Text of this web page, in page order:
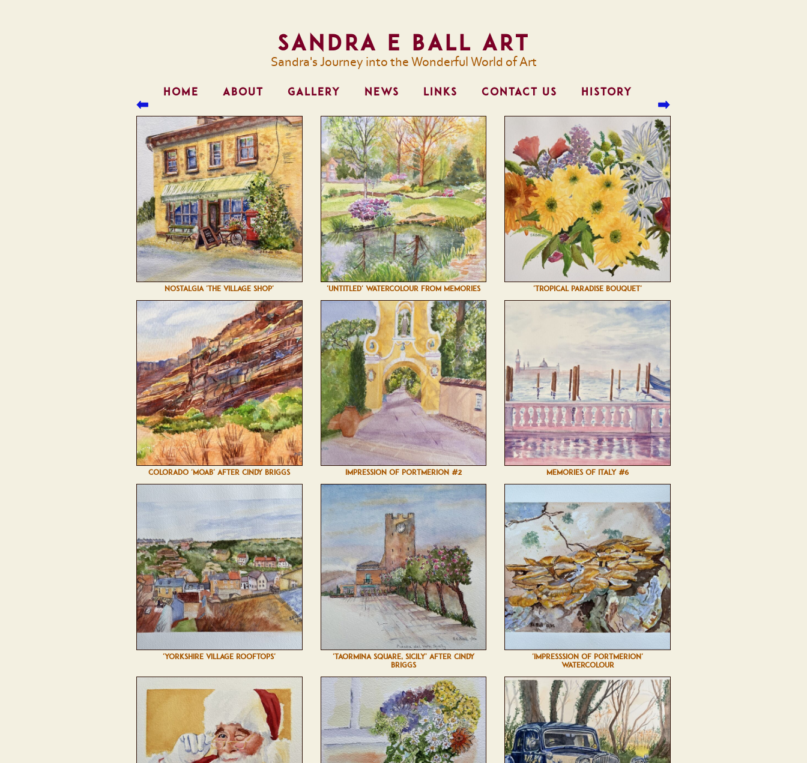
Sandra E Ball Art
Sandra's Journey into the Wonderful World of Art
HOME ABOUT GALLERY NEWS LINKS CONTACT US HISTORY
NOSTALGIA 'THE VILLAGE SHOP' 'UNTITLED' WATERCOLOUR FROM MEMORIES 'TROPICAL PARADISE BOUQUET'
COLORADO 'MOAB' AFTER CINDY BRIGGS IMPRESSION OF PORTMERION #2 MEMORIES OF ITALY #6
'YORKSHIRE VILLAGE ROOFTOPS'
'TAORMINA SQUARE, SICILY' AFTER CINDY
BRIGGS
'IMPRESSSION OF PORTMERION'
WATERCOLOUR